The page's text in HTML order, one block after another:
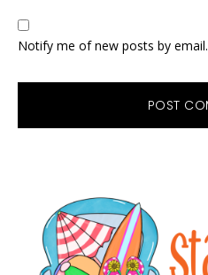
Notify me of new posts by email.
Sidebar